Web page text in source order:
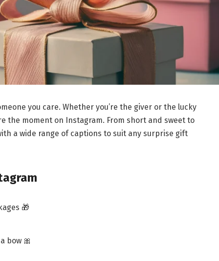
you care. Whether you’re the giver or the lucky
the moment on Instagram. From short and sweet to
a wide range of captions to suit any surprise gift
🎁
bow 🎀